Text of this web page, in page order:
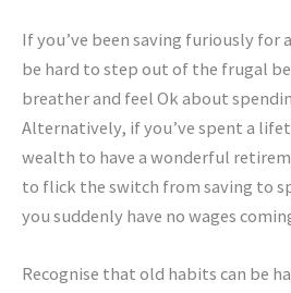
If you’ve been saving furiously for
be hard to step out of the frugal
breather and feel Ok about
Alternatively, if you’ve spent a
wealth to have a wonderful
to flick the switch from saving to
you suddenly have no wages
Recognise that old habits can be